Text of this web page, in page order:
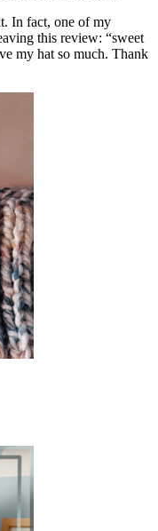
In fact, one of my
this review: “sweet
my hat so much. Thank